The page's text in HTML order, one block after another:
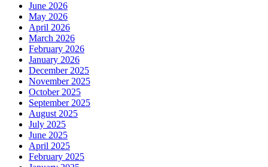
June 2026
May 2026
April 2026
March 2026
February 2026
January 2026
December 2025
November 2025
October 2025
September 2025
August 2025
July 2025
June 2025
April 2025
February 2025